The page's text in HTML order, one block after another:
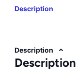
Description
Description
Description